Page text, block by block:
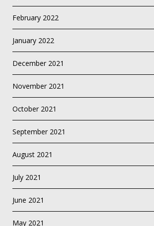
February 2022
January 2022
December 2021
November 2021
October 2021
September 2021
August 2021
July 2021
June 2021
May 2021